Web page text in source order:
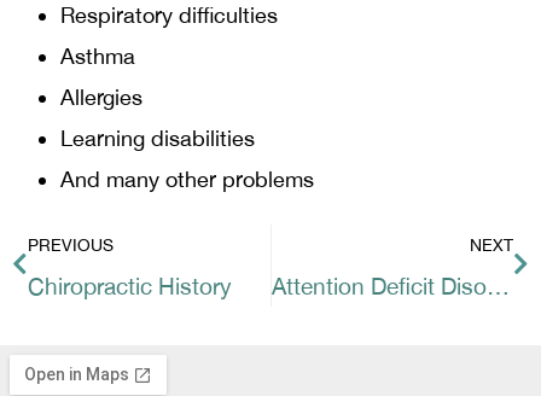
Respiratory difficulties
Asthma
Allergies
Learning disabilities
And many other problems
PREVIOUS
Chiropractic History
NEXT
Attention Deficit Disorder and Attention Deficit Hyperactivity Disorder